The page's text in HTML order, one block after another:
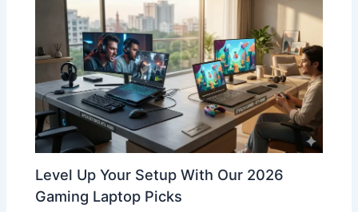
Level Up Your Setup With Our 2026
Gaming Laptop Picks